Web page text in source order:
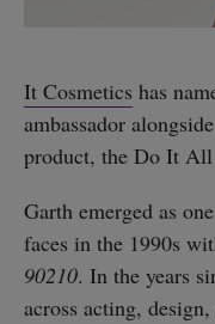
It Cosmetics has
ambassador
product, the Do It All
Garth emerged as
faces in the 1990s
90210. In the years
across acting,